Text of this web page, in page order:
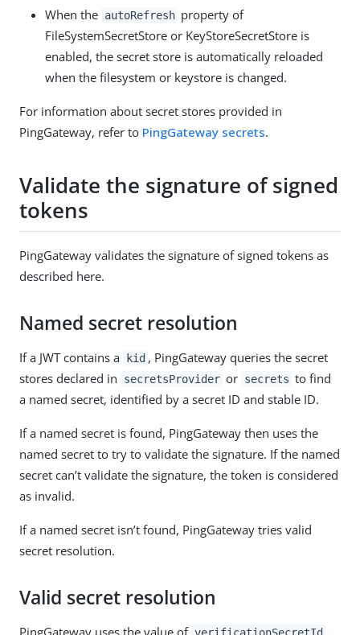
When the autoRefresh property of
FileSystemSecretStore or KeyStoreSecretStore is
enabled, the secret store is automatically reloaded
when the filesystem or keystore is changed.
For information about secret stores provided in
PingGateway, refer to PingGateway secrets.
Validate the signature of signed
tokens
PingGateway validates the signature of signed tokens as
described here.
Named secret resolution
If a JWT contains a kid , PingGateway queries the secret
stores declared in
secretsProvider or secrets to find
a named secret, identified by a secret ID and stable ID.
If a named secret is found, PingGateway then uses the
named secret to try to validate the signature. If the named
secret can’t validate the signature, the token is considered
as invalid.
If a named secret isn’t found, PingGateway tries valid
secret resolution.
Valid secret resolution
PingGateway uses the value of